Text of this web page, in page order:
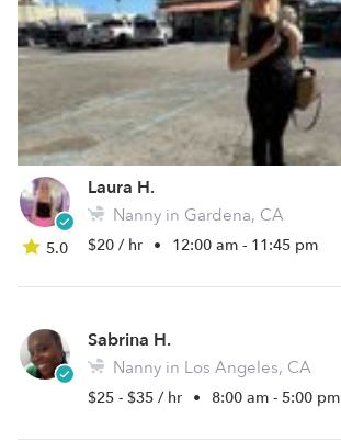
5.0
Laura H.
Nanny in Gardena, CA
$20 / hr • 12:00 am - 11:45 pm
Sabrina H.
Nanny in Los Angeles, CA
$25 - $35 / hr • 8:00 am - 5:00 pm